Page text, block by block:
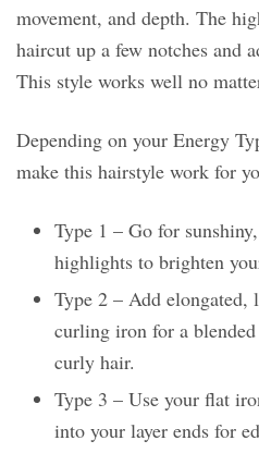
movement, and depth. The
haircut up a few notches and
This style works well no
Depending on your Energy
make this hairstyle work for
Type 1 – Go for
highlights to brighten
Type 2 – Add elongated,
curling iron for a
curly hair.
Type 3 – Use your flat
into your layer ends for